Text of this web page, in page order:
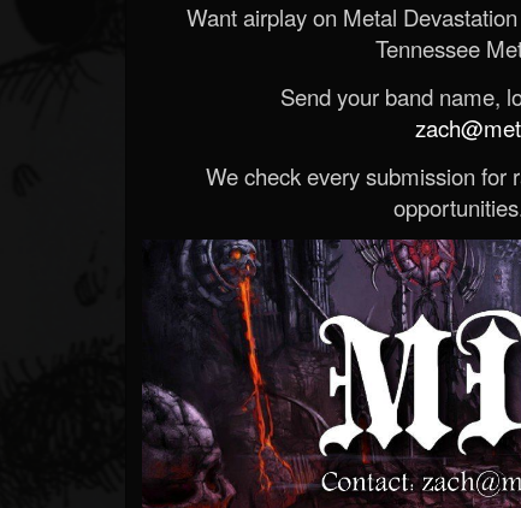
Want airplay on Metal
Tennessee
Send your band name,
We check every submission for